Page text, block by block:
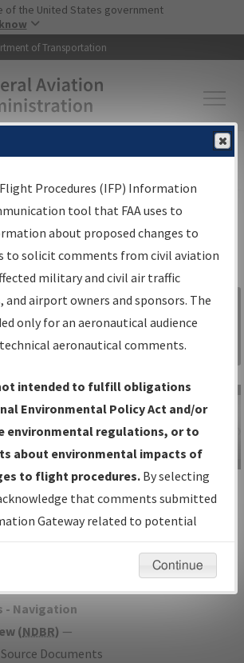
Skip to main content
of the United States government
of Transportation
Flight Information▸Aeronautical Information
Gateway Search
Gatewayis your
flight procedures
a single-source for:
Charts,
Plan— Current IFPs
or Amendments
Date and
— All coordinated
procedure
- Navigation
(NDBR) —
Documents
Sign in to
Information
Gateway
IFP Information
Gateway
Instructional Video
Procedures (IFP) Information
tool that FAA uses to
about proposed changes to
to solicit comments from civil aviation
military and civil air traffic
airport owners and sponsors. The
only for an aeronautical audience
aeronautical comments.
intended to fulfill obligations
Environmental Policy Act and/or
environmental regulations, or to
about environmental impacts of
to flight procedures. By selecting
that comments submitted
Gateway related to potential
will not be considered.
Continue